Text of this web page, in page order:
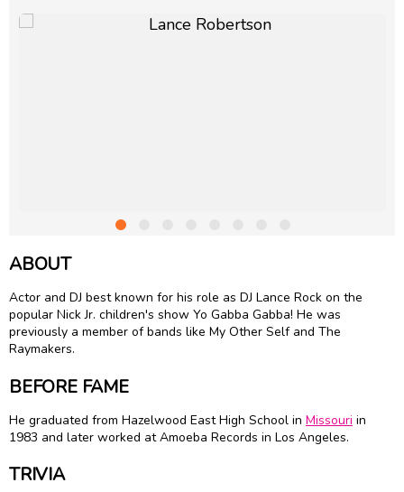
ABOUT
Actor and DJ best known for his role as DJ Lance Rock on the
popular Nick Jr. children's show Yo Gabba Gabba! He was
previously a member of bands like My Other Self and The
Raymakers.
BEFORE FAME
He graduated from Hazelwood East High School in Missouri in
1983 and later worked at Amoeba Records in Los Angeles.
TRIVIA